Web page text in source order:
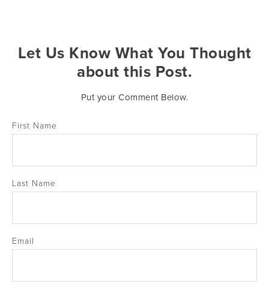
Let Us Know What You Thought
about this Post.
Put your Comment Below.
First Name
Last Name
Email